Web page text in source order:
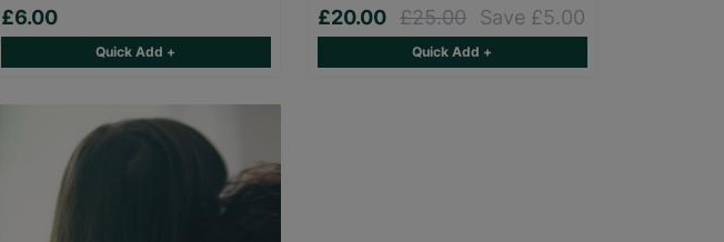
£6.00
Quick Add +
£20.00 £25.00 Save £5.00
Quick Add +